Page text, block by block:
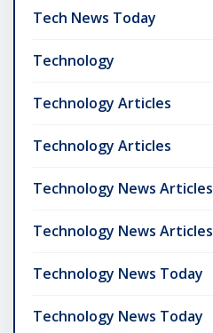
Tech News Today
Technology
Technology Articles
Technology Articles
Technology News Articles
Technology News Articles
Technology News Today
Technology News Today